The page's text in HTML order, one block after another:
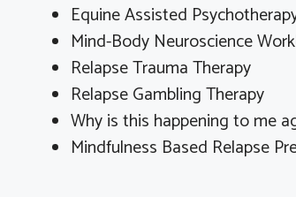
Equine Assisted
Mind-Body Neuroscience
Relapse Trauma Therapy
Relapse Gambling Therapy
Why is this happening to me
Mindfulness Based Relapse